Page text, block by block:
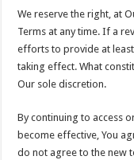
We reserve the right, at
Terms at any time. If a
efforts to provide at
taking effect. What
Our sole discretion.
By continuing to access
become effective, You
do not agree to the new